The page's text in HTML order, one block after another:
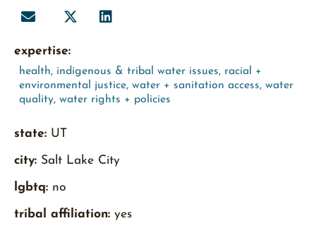
expertise:
health, indigenous & tribal water issues, racial +
environmental justice, water + sanitation access, water
quality, water rights + policies
state: UT
city: Salt Lake City
lgbtq: no
tribal affiliation: yes